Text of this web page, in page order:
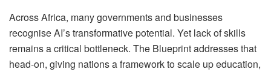
Across Africa, many governments and businesses
recognise AI’s transformative potential. Yet lack of skills
remains a critical bottleneck. The Blueprint addresses that
head-on, giving nations a framework to scale up education,